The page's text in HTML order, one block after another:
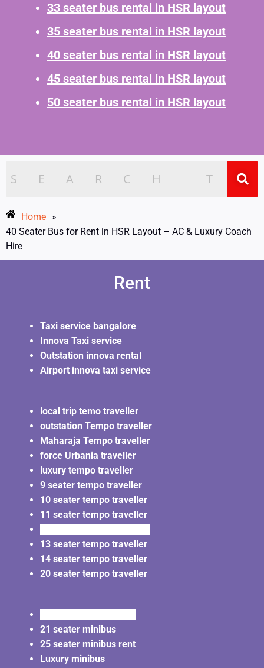
33 seater bus rental in HSR layout
35 seater bus rental in HSR layout
40 seater bus rental in HSR layout
45 seater bus rental in HSR layout
50 seater bus rental in HSR layout
Home »
40 Seater Bus for Rent in HSR Layout – AC & Luxury Coach
Hire
Rent
Taxi service bangalore
Innova Taxi service
Outstation innova rental
Airport innova taxi service
local trip temo traveller
outstation Tempo traveller
Maharaja Tempo traveller
force Urbania traveller
luxury tempo traveller
9 seater tempo traveller
10 seater tempo traveller
11 seater tempo traveller
13 seater tempo traveller
14 seater tempo traveller
20 seater tempo traveller
21 seater minibus
25 seater minibus rent
Luxury minibus